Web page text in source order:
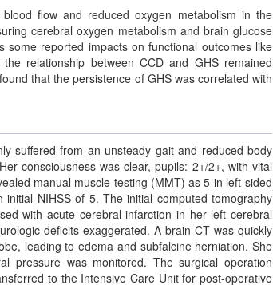
flow and reduced oxygen metabolism in the
cerebral oxygen metabolism and brain glucose
reported impacts on functional outcomes like
relationship between CCD and GHS remained
that the persistence of GHS was correlated with
suffered from an unsteady gait and reduced body
consciousness was clear, pupils: 2+/2+, with vital
manual muscle testing (MMT) as 5 in left-sided
NIHSS of 5. The initial computed tomography
with acute cerebral infarction in her left cerebral
deficits exaggerated. A brain CT was quickly
leading to edema and subfalcine herniation. She
pressure was monitored. The surgical operation
to the Intensive Care Unit for post-operative